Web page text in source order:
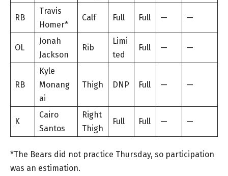
RB
Travis
Homer*
Calf Full Full — —
OL
Jonah
Jackson
Rib
Limi
ted
Full — —
RB
Kyle
Monang
ai
Thigh DNP Full — —
K
Cairo
Santos
Right
Thigh
Full Full — —
*The Bears did not practice Thursday, so participation
was an estimation.